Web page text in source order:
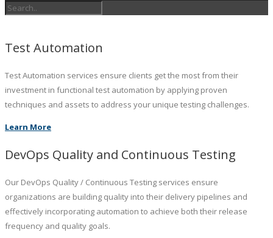
Test Automation
Test Automation services ensure clients get the most from their
investment in functional test automation by applying proven
techniques and assets to address your unique testing challenges.
Learn More
DevOps Quality and Continuous Testing
Our DevOps Quality / Continuous Testing services ensure
organizations are building quality into their delivery pipelines and
effectively incorporating automation to achieve both their release
frequency and quality goals.